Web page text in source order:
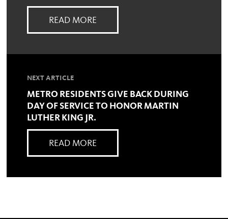
READ MORE
NEXT ARTICLE
METRO RESIDENTS GIVE BACK DURING
DAY OF SERVICE TO HONOR MARTIN
LUTHER KING JR.
READ MORE